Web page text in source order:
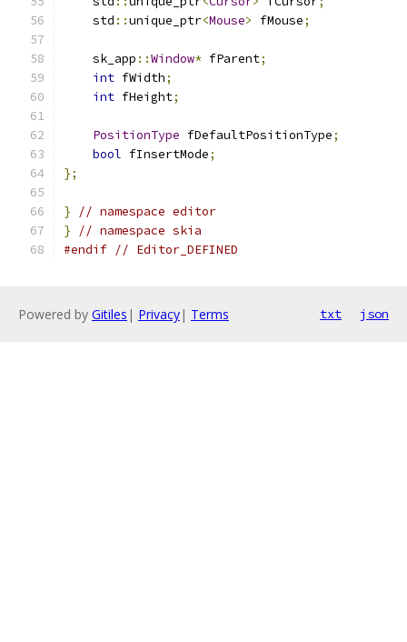
    std
::unique_ptr<Mouse> fMouse;
    sk_app
::Window* fParent;
int fWidth;
int fHeight;
PositionType fDefaultPositionType;
bool fInsertMode;
};
}
// namespace editor
}
// namespace skia
#endif // Editor_DEFINED
Powered by Gitiles | Privacy| Terms txt json